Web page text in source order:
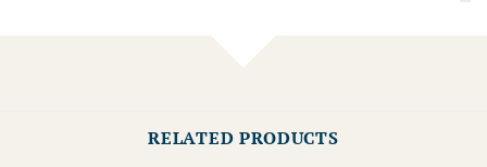
RELATED PRODUCTS